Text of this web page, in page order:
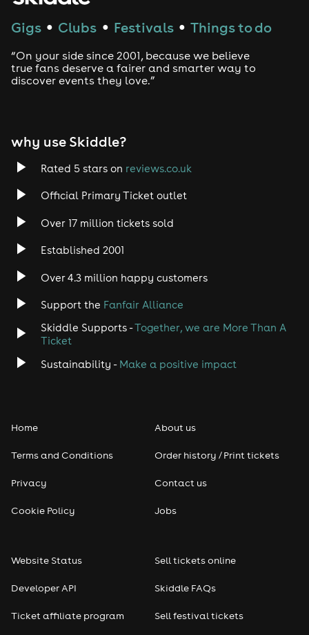
Gigs ● Clubs ● Festivals ● Things to do
“On your side since 2001, because we believe
true fans deserve a fairer and smarter way to
discover events they love.”
why use Skiddle?
Rated 5 stars on reviews.co.uk
Official Primary Ticket outlet
Over 17 million tickets sold
Established 2001
Over 4.3 million happy customers
Support the Fanfair Alliance
Skiddle Supports -Together, we are More Than A
Ticket
Sustainability - Make a positive impact
Home
Terms and Conditions
Privacy
Cookie Policy
About us
Order history / Print tickets
Contact us
Jobs
Website Status
Developer API
Ticket affiliate program
Sell tickets online
Skiddle FAQs
Sell festival tickets